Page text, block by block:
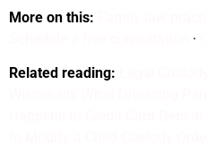
More on this:
·
Related reading: